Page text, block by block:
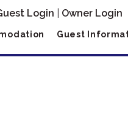
Login Owner Login
Guest